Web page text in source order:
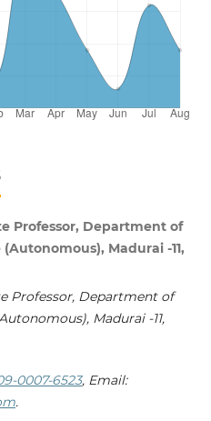
Professor, Department of
Madurai -11,
Professor, Department of
Madurai -11,
0007-6523, Email:
.